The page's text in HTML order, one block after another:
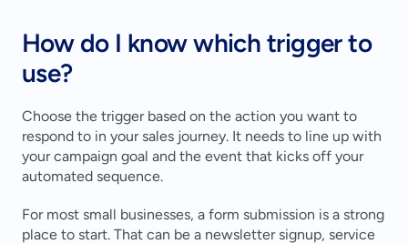
How do I know which trigger to
use?
Choose the trigger based on the action you want to
respond to in your sales journey. It needs to line up with
your campaign goal and the event that kicks off your
automated sequence.
For most small businesses, a form submission is a strong
place to start. That can be a newsletter signup, service